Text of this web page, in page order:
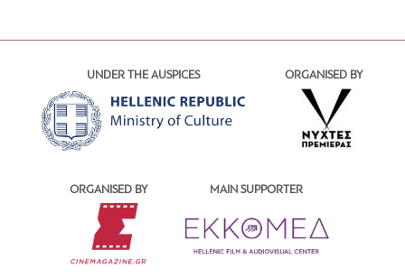
UNDER THE AUSPICES ORGANISED BY
ORGANISED BY MAIN SUPPORTER